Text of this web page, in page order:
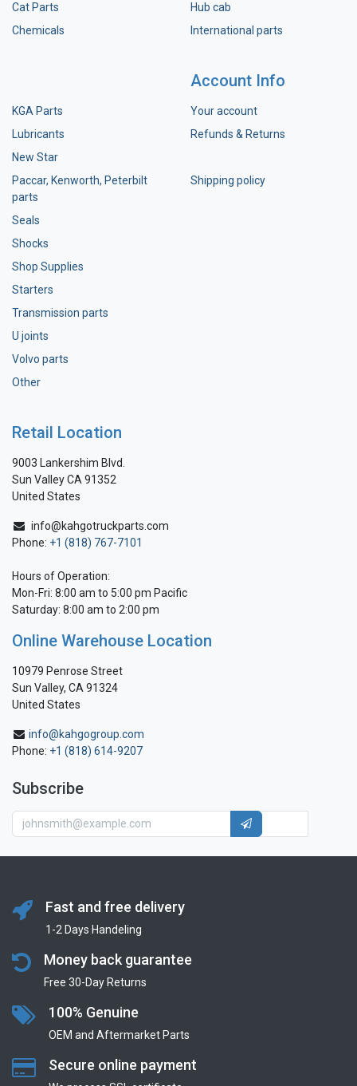
Cat Parts
Chemicals
Hub cab
International parts
KGA Parts
Lubricants
New Star
Paccar, Kenworth, Peterbilt
parts
Seals
Shocks
Shop Supplies
Starters
Transmission parts
U joints
Volvo parts
Other
Account Info
Your account
Refunds & Returns
Shipping policy
Retail Location
9003 Lankershim Blvd.
Sun Valley CA 91352
United States
info@kahgotruckparts.com
Phone: +1 (818) 767-7101
Hours of Operation:
Mon-Fri: 8:00 am to 5:00 pm Pacific
Saturday: 8:00 am to 2:00 pm
Online Warehouse Location
10979 Penrose Street
Sun Valley, CA 91324
United States
info@kahgogroup.com
Phone: +1 (818) 614-9207
Subscribe
Fast and free delivery
1-2 Days Handeling
Money back guarantee
Free 30-Day Returns
100% Genuine
OEM and Aftermarket Parts
Secure online payment